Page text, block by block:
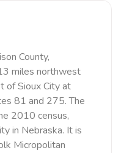
County,
miles northwest
of Sioux City at
81 and 275. The
2010 census,
in Nebraska. It is
Micropolitan